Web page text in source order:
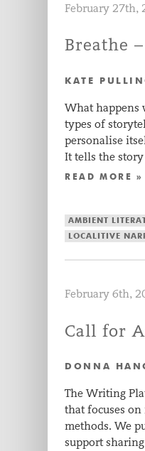
February 27th,
Breathe
KATE
What happens
types of
personalise
It tells the
READ MORE »
AMBIENT
LOCALITIVE
February 6th,
Call for
DONNA
The Writing
that focuses
methods. We
support